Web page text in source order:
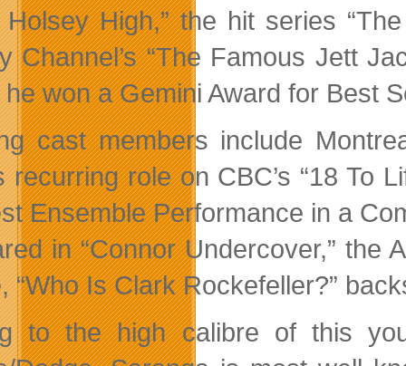
Holsey High,” the hit series
Channel’s “The Famous Jett
won a Gemini Award for Best
cast members include
recurring role on CBC’s “18 To
Ensemble Performance in a
in “Connor Undercover,” the
“Who Is Clark Rockefeller?”
to the high calibre of this